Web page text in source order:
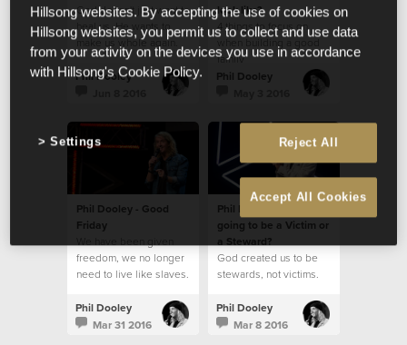
God doesn't just want to
heal us, He wants to
make us whole again.
Phil Dooley
look like?
4 things to focus on
when building a good
family
Phil Dooley
Phil Dooley - Good
Friday
We have been given
freedom, we no longer
need to live like slaves.
Phil Dooley
Mar 31 2016
Phil Dooley - Are you
going to be a Victim or
a Steward?
God created us to be
stewards, not victims.
Phil Dooley
Mar 8 2016
Hillsong websites. By accepting the use of cookies on
Hillsong websites, you permit us to collect and use data
from your activity on the devices you use in accordance
with Hillsong's Cookie Policy.
Reject All
Accept All Cookies
Settings